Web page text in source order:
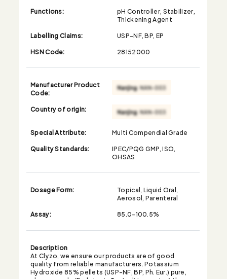
Functions:
pH Controller, Stabilizer,
Thickening Agent
Labelling Claims:
USP-NF, BP, EP
HSN Code:
28152000
Manufacturer Product
Code:
Country of origin:
Special Attribute:
Multi Compendial Grade
Quality Standards:
IPEC/PQG GMP, ISO,
OHSAS
Dosage Form:
Topical, Liquid Oral,
Aerosol, Parenteral
Assay:
85.0-100.5%
Description
At Clyzo, we ensure our products are of good
quality from reliable manufacturers. Potassium
Hydroxide 85% pellets (USP-NF, BP, Ph. Eur.) pure,